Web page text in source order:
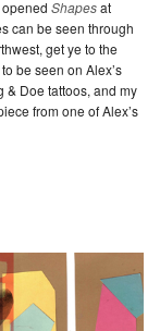
Shapesat
can be seen through
get ye to the
be seen on Alex’s
& Doe tattoos, and my
from one of Alex’s